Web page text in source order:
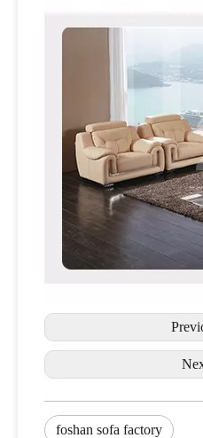
foshan sofa factory